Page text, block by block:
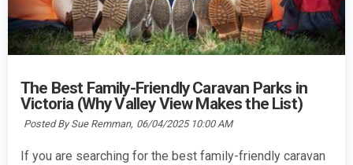
The Best Family-Friendly Caravan Parks in
Victoria (Why Valley View Makes the List)
Posted By Sue Remman, 06/04/2025 10:00 AM
If you are searching for the best family-friendly caravan